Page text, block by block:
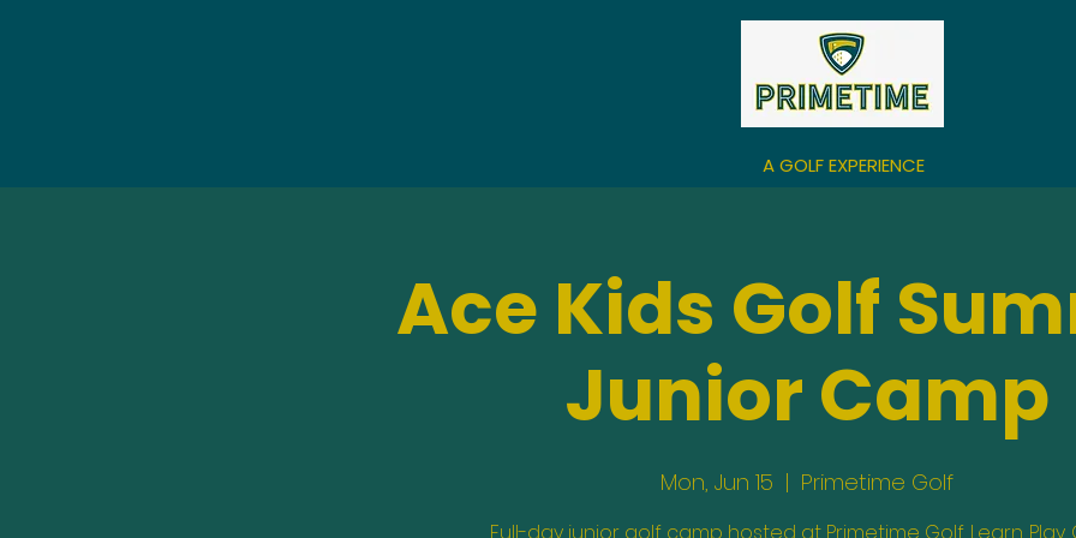
A GOLF EXPERIENCE
Ace Kids Golf
Junior Camp
Mon, Jun 15
  |
Primetime Golf